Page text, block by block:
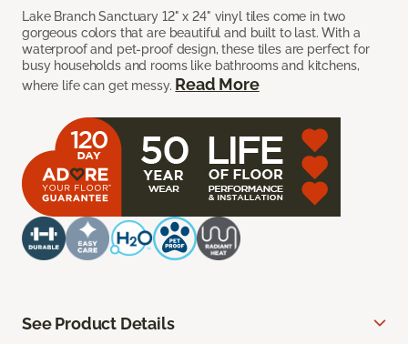
Lake Branch Sanctuary 12" x 24" vinyl tiles come in two
gorgeous colors that are beautiful and built to last. With a
waterproof and pet-proof design, these tiles are perfect for
busy households and rooms like bathrooms and kitchens,
where life can get messy. Read More
See Product Details